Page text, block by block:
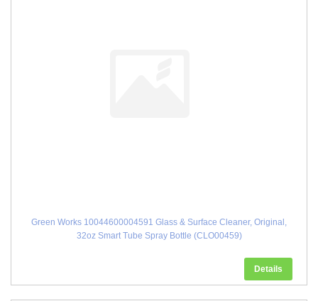
Green Works 10044600004591 Glass & Surface Cleaner, Original,
32oz Smart Tube Spray Bottle (CLO00459)
Details